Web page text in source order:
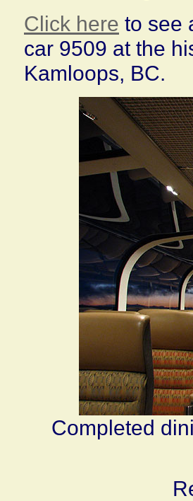
Click here to see
car 9509 at the
Kamloops, BC.
Completed